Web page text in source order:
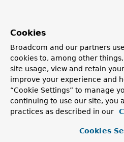
(implements
(implements
(implements
Cookies
Broadcom and our partners
cookies to, among other
site usage, view and retain
improve your experience and
“Cookie Settings” to manage
continuing to use our site, you
practices as described in our
Cookies